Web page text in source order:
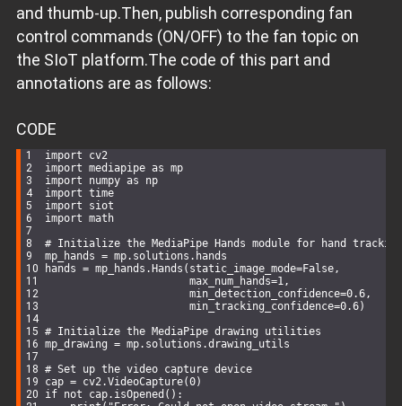
# Head tracking and nose position visualization
    nose_x, nose_coords = get_head_position(frame)
if nose_coords:
# Draw a green circle at the nose position
        cv2.circle(frame, nose_coords,
7, (0, 255
        cv2.putText(frame,
f"Nose (
        angle =
        print(
        siot.publish_save(topic=
# Display system status
    cv2.putText(frame,
                (
# Show the processed frame
    cv2.imshow(
'Head Position Control', frame)
# Exit loop on ESC key press
0xFF == 27:
# Clean up resources
cap.release()
cv2.destroyAllWindows()
and thumb-up.Then, publish corresponding fan
control commands (ON/OFF) to the fan topic on
the SIoT platform.The code of this part and
annotations are as follows:
CODE
import cv2
import mediapipe as mp
import numpy as np
import time
import siot
import math
# Initialize the MediaPipe Hands module for hand tracking
mp_hands = mp.solutions.hands
hands = mp_hands.Hands(static_image_mode=False,
                       max_num_hands=
1 ,
                       min_detection_confidence=
0.6,
                       min_tracking_confidence=
0.6)
# Initialize the MediaPipe drawing utilities
mp_drawing = mp.solutions.drawing_utils
# Set up the video capture device
cap = cv2.VideoCapture(0)
if not cap.isOpened():